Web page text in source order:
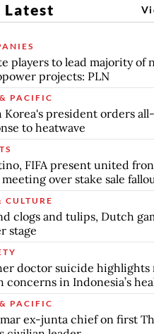
Latest
players to lead majority of
projects: PLN
PACIFIC
Korea's president orders
to heatwave
FIFA present united
over stake sale
CULTURE
clogs and tulips, Dutch
stage
doctor suicide highlights
concerns in Indonesia’s
PACIFIC
ex-junta chief on first